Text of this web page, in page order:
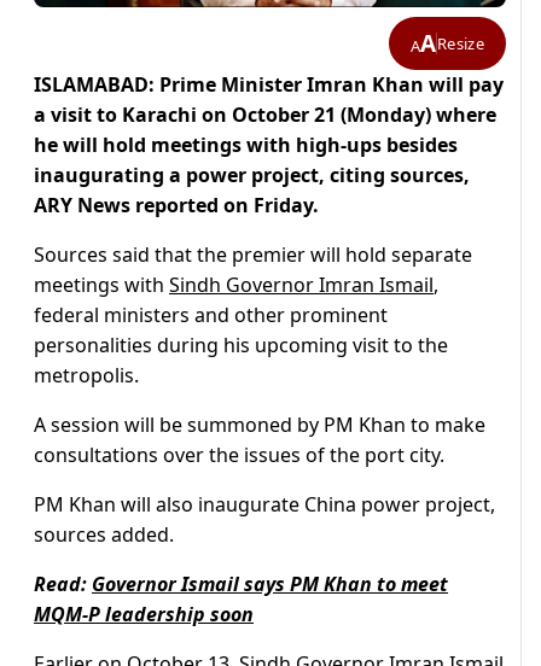
AAResize
ISLAMABAD: Prime Minister Imran Khan will pay
a visit to Karachi on October 21 (Monday) where
he will hold meetings with high-ups besides
inaugurating a power project, citing sources,
ARY News reported on Friday.
Sources said that the premier will hold separate
meetings with Sindh Governor Imran Ismail,
federal ministers and other prominent
personalities during his upcoming visit to the
metropolis.
A session will be summoned by PM Khan to make
consultations over the issues of the port city.
PM Khan will also inaugurate China power project,
sources added.
Read: Governor Ismail says PM Khan to meet
MQM-P leadership soon